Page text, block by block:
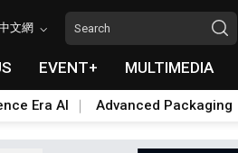
文網
EVENT+ MULTIMEDIA
Era AI Advanced Packaging